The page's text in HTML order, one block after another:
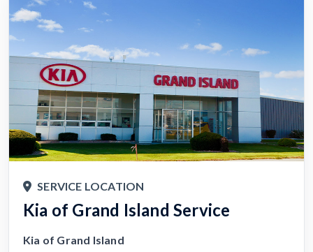
SERVICE LOCATION
Kia of Grand Island Service
Kia of Grand Island